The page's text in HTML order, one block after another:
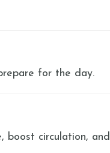
for the day.
boost circulation, and